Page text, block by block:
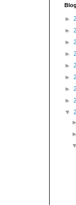
►
►
►
►
►
►
►
►
▼